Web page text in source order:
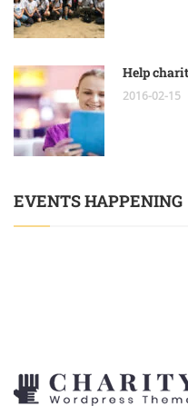
Help
2016-02-15
EVENTS HAPPENING